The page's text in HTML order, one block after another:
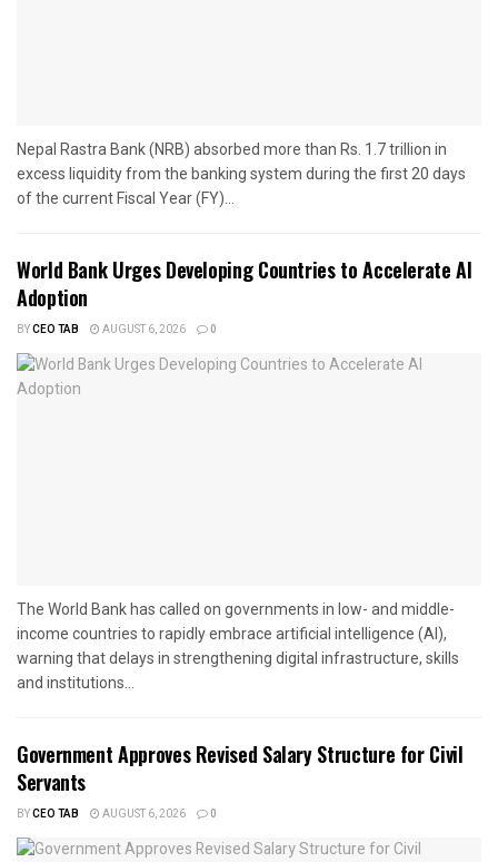
Nepal Rastra Bank (NRB) absorbed more than Rs. 1.7 trillion in
excess liquidity from the banking system during the first 20 days
of the current Fiscal Year (FY)...
World Bank Urges Developing Countries to Accelerate AI
Adoption
BYCEO TAB AUGUST 6, 2026 0
The World Bank has called on governments in low- and middle-
income countries to rapidly embrace artificial intelligence (AI),
warning that delays in strengthening digital infrastructure, skills
and institutions...
Government Approves Revised Salary Structure for Civil
Servants
BYCEO TAB AUGUST 6, 2026 0